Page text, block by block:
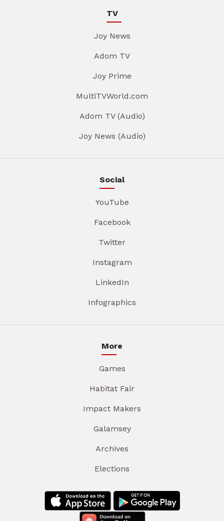
TV
Joy News
Adom TV
Joy Prime
MultiTVWorld.com
Adom TV (Audio)
Joy News (Audio)
Social
YouTube
Facebook
Twitter
Instagram
LinkedIn
Infographics
More
Games
Habitat Fair
Impact Makers
Galamsey
Archives
Elections